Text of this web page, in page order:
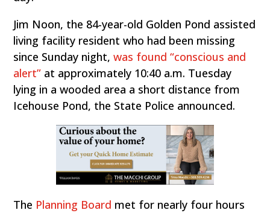
Jim Noon, the 84-year-old Golden Pond assisted
living facility resident who had been missing
since Sunday night,was found “conscious and
alert” at approximately 10:40 a.m. Tuesday
lying in a wooded area a short distance from
Icehouse Pond, the State Police announced.
The Planning Board met for nearly four hours